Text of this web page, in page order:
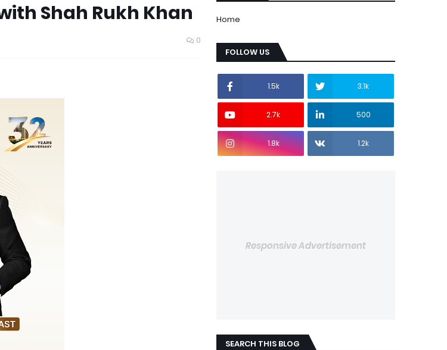
Shah Rukh Khan
0
Home
FOLLOW US
1.5k 3.1k
2.7k 500
1.8k 1.2k
Responsive Advertisement
SEARCH THIS BLOG